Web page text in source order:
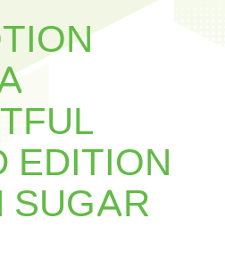
EDITION
SUGAR